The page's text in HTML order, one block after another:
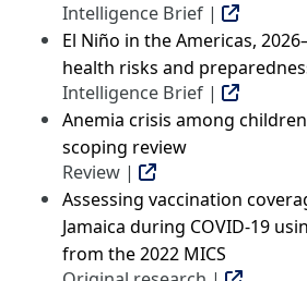
Intelligence Brief |
El Niño in the Americas,
health risks and
Intelligence Brief |
Anemia crisis among
scoping review
Review |
Assessing vaccination
Jamaica during COVID-19
from the 2022 MICS